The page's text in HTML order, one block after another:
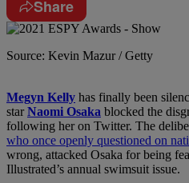
Share
Source: Kevin Mazur / Getty
Megyn Kelly has finally been
starNaomi Osaka blocked the
following her on Twitter. The
who once openly questioned on
wrong, attacked Osaka for being
Illustrated’s annual swimsuit issue.